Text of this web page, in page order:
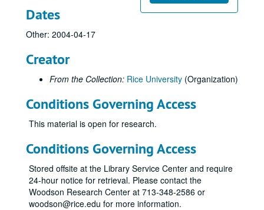
Dates
Other: 2004-04-17
Creator
From the Collection: Rice University (Organization)
Conditions Governing Access
This material is open for research.
Conditions Governing Access
Stored offsite at the Library Service Center and require
24-hour notice for retrieval. Please contact the
Woodson Research Center at 713-348-2586 or
woodson@rice.edu for more information.